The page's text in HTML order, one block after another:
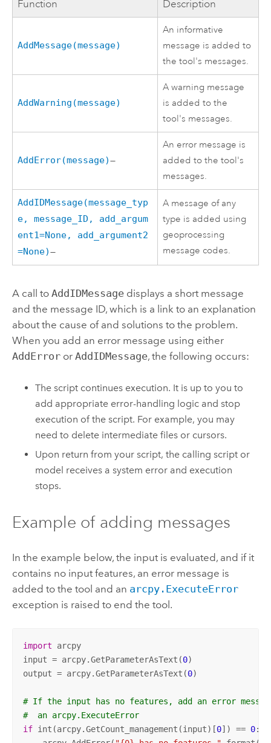
Function Description
AddMessage(message)
An informative
message is added to
the tool's messages.
AddWarning(message)
A warning message
is added to the
tool's messages.
AddError(message)—
An error message is
added to the tool's
messages.
AddIDMessage(message_typ
e, message_ID, add_argum
ent1=None, add_argument2
=None)—
A message of any
type is added using
geoprocessing
message codes.
A call to AddIDMessagedisplays a short message
and the message ID, which is a link to an explanation
about the cause of and solutions to the problem.
When you add an error message using either
AddErroror AddIDMessage, the following occurs:
The script continues execution. It is up to you to
add appropriate error-handling logic and stop
execution of the script. For example, you may
need to delete intermediate files or cursors.
Upon return from your script, the calling script or
model receives a system error and execution
stops.
Example of adding messages
In the example below, the input is evaluated, and if it
contains no input features, an error message is
added to the tool and an arcpy.ExecuteError
exception is raised to end the tool.
import arcpy
input = arcpy.GetParameterAsText(0)
output = arcpy.GetParameterAsText(0)
# If the input has no features, add an error
#  an arcpy.ExecuteError
if int(arcpy.GetCount_management(input)[0]) == 0: